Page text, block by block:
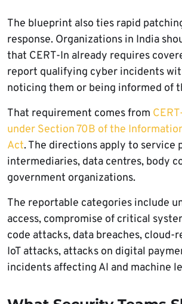
The blueprint also ties rapid
response. Organizations in India
that CERT-In already requires
report qualifying cyber incidents
noticing them or being informed of
That requirement comes from
under Section 70B of the
Act. The directions apply to service
intermediaries, data centres, body
government organizations.
The reportable categories include
access, compromise of critical
code attacks, data breaches, cloud-
IoT attacks, attacks on digital
incidents affecting AI and machine